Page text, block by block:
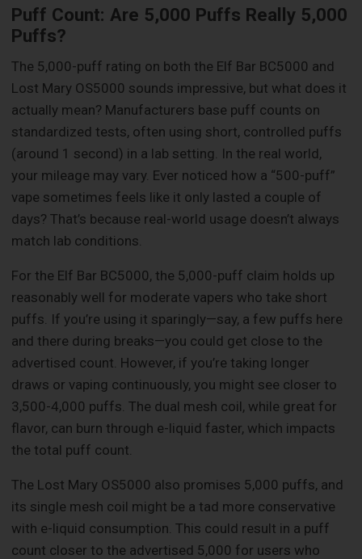
Puff Count: Are 5,000 Puffs Really 5,000
Puffs?
The 5,000-puff rating on both the Elf Bar BC5000 and
Lost Mary OS5000 sounds impressive, but what does it
actually mean? Manufacturers base puff counts on
standardized tests, often using short, controlled puffs
(around 1 second) in a lab setting. In the real world,
your mileage may vary. Ever noticed how a “500-puff”
vape sometimes feels like it only lasted a couple of
days? That’s because real-world usage doesn’t always
match lab conditions.
For the Elf Bar BC5000, the 5,000-puff claim holds up
reasonably well for moderate vapers who take short
puffs. If you’re using it sparingly—say, a few puffs here
and there during breaks—you could get close to the
advertised count. However, if you’re taking longer
draws or vaping continuously, you might see closer to
3,500-4,000 puffs. The dual mesh coil, while great for
flavor, can burn through e-liquid faster, which impacts
the total puff count.
The Lost Mary OS5000 also promises 5,000 puffs, and
its single mesh coil might be a tad more conservative
with e-liquid consumption. This could result in a puff
count closer to the advertised 5,000 for users who